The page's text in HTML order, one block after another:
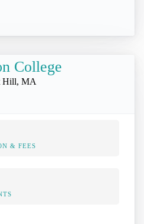
College
Hill, MA
& FEES